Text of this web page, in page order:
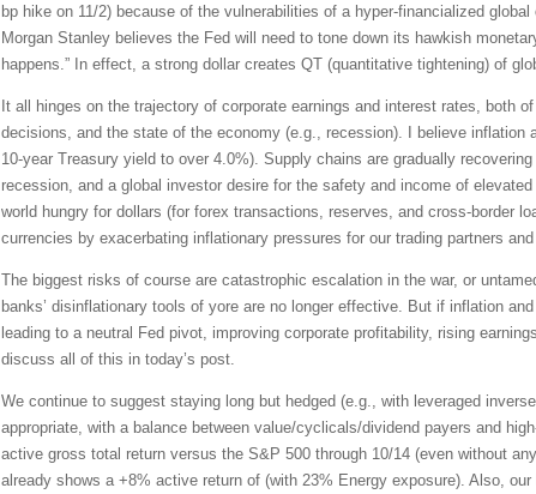
bp hike on 11/2) because of the vulnerabilities of a hyper-financialized
Morgan Stanley believes the Fed will need to tone down its hawkish
happens.” In effect, a strong dollar creates QT (quantitative tightening) of
It all hinges on the trajectory of corporate earnings and interest rates, both
decisions, and the state of the economy (e.g., recession). I believe
10-year Treasury yield to over 4.0%). Supply chains are gradually
recession, and a global investor desire for the safety and income of
world hungry for dollars (for forex transactions, reserves, and cross-border
currencies by exacerbating inflationary pressures for our trading partners
The biggest risks of course are catastrophic escalation in the war, or
banks’ disinflationary tools of yore are no longer effective. But if inflation
leading to a neutral Fed pivot, improving corporate profitability, rising
discuss all of this in today’s post.
We continue to suggest staying long but hedged (e.g., with leveraged
appropriate, with a balance between value/cyclicals/dividend payers and
active gross total return versus the S&P 500 through 10/14 (even without
already shows a +8% active return of (with 23% Energy exposure). Also,